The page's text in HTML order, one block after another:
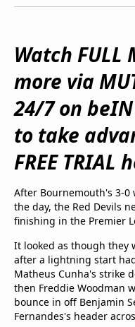
FAQs
beIN CONNECT
Terms &
beIN Media Group
TV Guide
Privacy Policy
Advertise with us
Watch FULL
more via
24/7 on beIN
to take
FREE TRIAL
After Bournemouth's 3-0
the day, the Red Devils
finishing in the Premier
It looked as though they
after a lightning start
Matheus Cunha's strike
then Freddie Woodman
bounce in off Benjamin
Fernandes's header